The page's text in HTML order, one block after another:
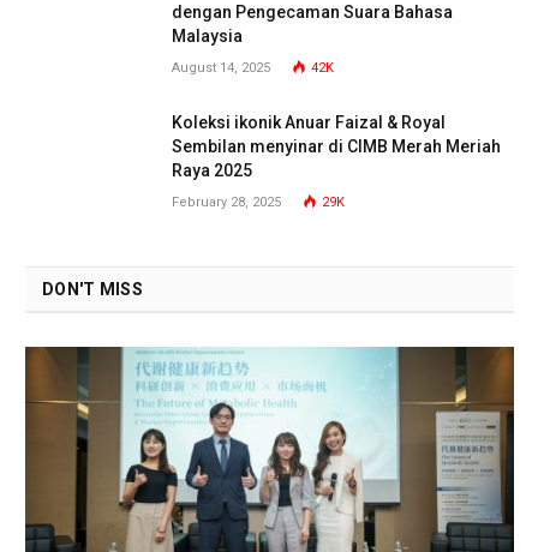
dengan Pengecaman Suara Bahasa
Malaysia
August 14, 2025 42K
Koleksi ikonik Anuar Faizal & Royal
Sembilan menyinar di CIMB Merah Meriah
Raya 2025
February 28, 2025 29K
DON'T MISS